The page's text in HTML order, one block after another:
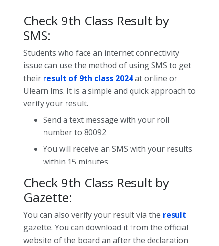
Check 9th Class Result by
SMS:
Students who face an internet connectivity
issue can use the method of using SMS to get
their result of 9th class 2024at online or
Ulearn lms. It is a simple and quick approach to
verify your result.
Send a text message with your roll
number to 80092
You will receive an SMS with your results
within 15 minutes.
Check 9th Class Result by
Gazette:
You can also verify your result via the result
gazette. You can download it from the official
website of the board an after the declaration